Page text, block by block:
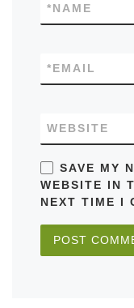
NAME
*
EMAIL
*
WEBSITE
SAVE MY
WEBSITE IN
NEXT TIME I